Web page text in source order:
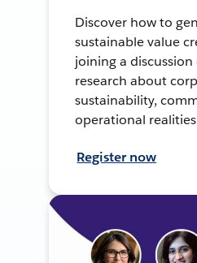
Discover how to
sustainable value
joining a
research about
sustainability,
operational
Register now